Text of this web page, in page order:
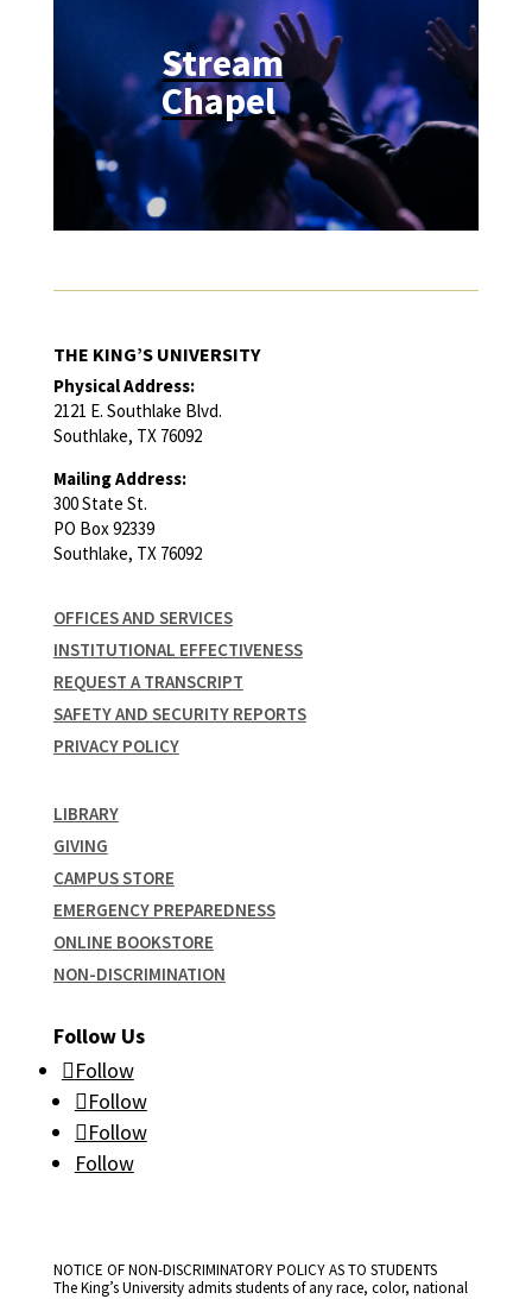
Stream
Chapel
THE KING’S UNIVERSITY
Physical Address:
2121 E. Southlake Blvd.
Southlake, TX 76092
Mailing Address:
300 State St.
PO Box 92339
Southlake, TX 76092
OFFICES AND SERVICES
INSTITUTIONAL EFFECTIVENESS
REQUEST A TRANSCRIPT
SAFETY AND SECURITY REPORTS
PRIVACY POLICY
LIBRARY
GIVING
CAMPUS STORE
EMERGENCY PREPAREDNESS
ONLINE BOOKSTORE
NON-DISCRIMINATION
Follow Us
Follow
Follow
Follow
Follow
NOTICE OF NON-DISCRIMINATORY POLICY AS TO STUDENTS
The King’s University admits students of any race, color, national